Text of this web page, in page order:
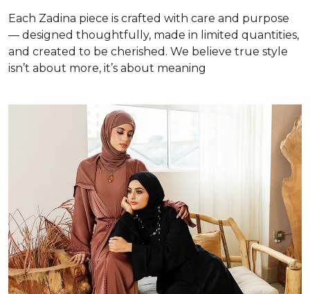
Each Zadina piece is crafted with care and purpose
— designed thoughtfully, made in limited quantities,
and created to be cherished. We believe true style
isn’t about more, it’s about meaning